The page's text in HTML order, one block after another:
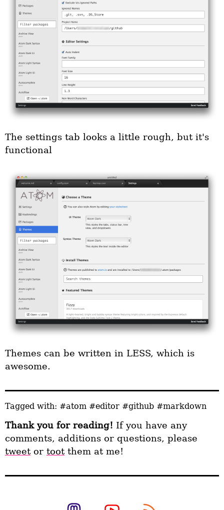
The settings tab looks a little rough, but it's
functional
Themes can be written in LESS, which is
awesome.
Tagged with: #atom #editor #github #markdown
Thank you for reading! If you have any
comments, additions or questions, please
tweet or toot them at me!